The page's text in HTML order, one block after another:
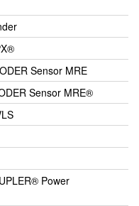
Sensor MRE
Sensor MRE®
Power